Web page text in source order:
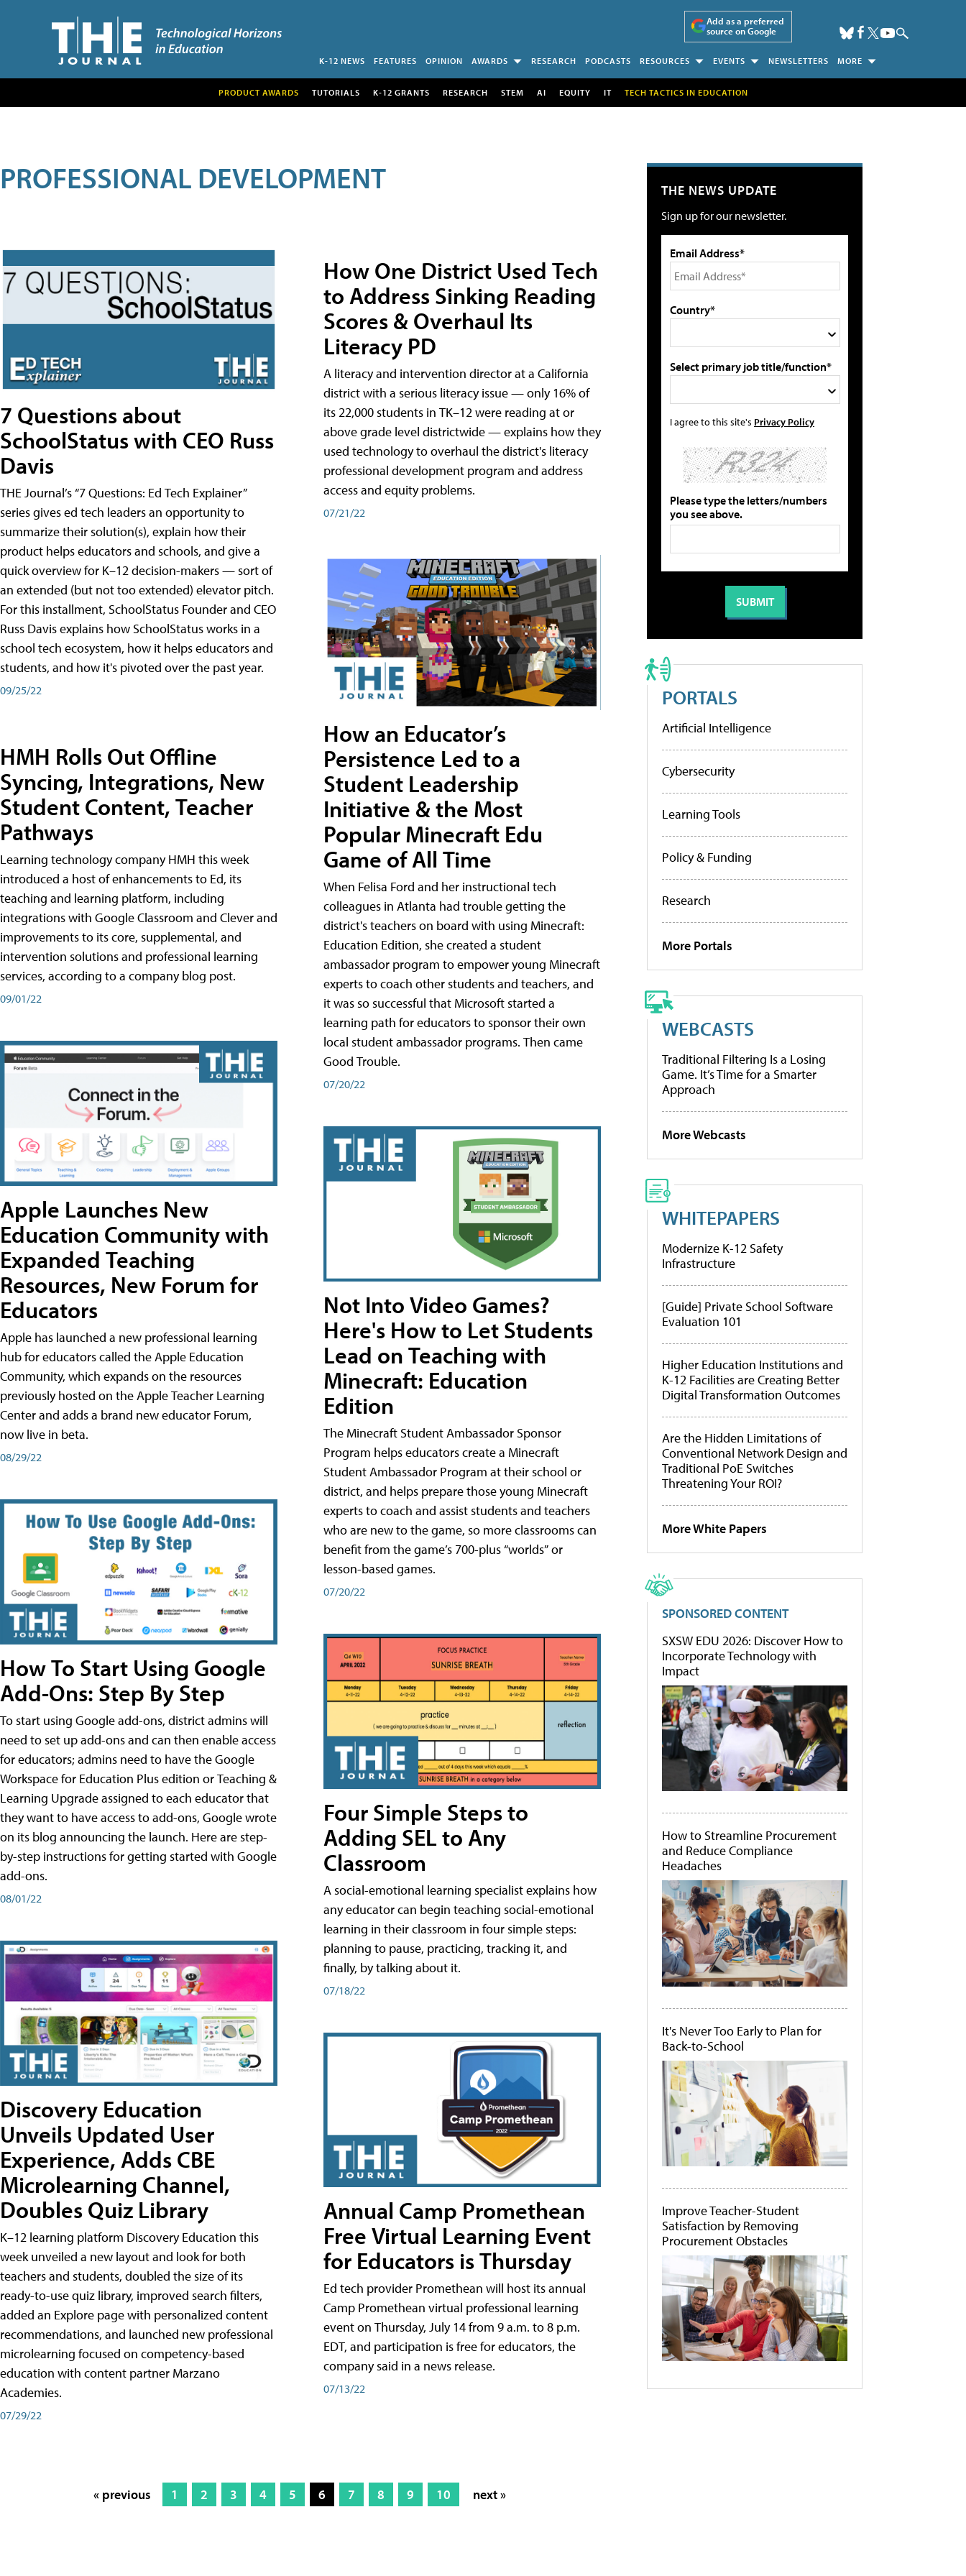
Add as a preferred
source on Google
K-12 NEWS FEATURES OPINION AWARDS RESEARCH PODCASTS RESOURCES EVENTS NEWSLETTERS MORE
PRODUCT AWARDS TUTORIALS K-12 GRANTS RESEARCH STEM AI EQUITY IT TECH TACTICS IN EDUCATION
PROFESSIONAL DEVELOPMENT
7 Questions about
SchoolStatus with CEO Russ
Davis
THE Journal’s “7 Questions: Ed Tech Explainer”
series gives ed tech leaders an opportunity to
summarize their solution(s), explain how their
product helps educators and schools, and give a
quick overview for K–12 decision-makers — sort of
an extended (but not too extended) elevator pitch.
For this installment, SchoolStatus Founder and CEO
Russ Davis explains how SchoolStatus works in a
school tech ecosystem, how it helps educators and
students, and how it's pivoted over the past year.
09/25/22
HMH Rolls Out Offline
Syncing, Integrations, New
Student Content, Teacher
Pathways
Learning technology company HMH this week
introduced a host of enhancements to Ed, its
teaching and learning platform, including
integrations with Google Classroom and Clever and
improvements to its core, supplemental, and
intervention solutions and professional learning
services, according to a company blog post.
09/01/22
Apple Launches New
Education Community with
Expanded Teaching
Resources, New Forum for
Educators
Apple has launched a new professional learning
hub for educators called the Apple Education
Community, which expands on the resources
previously hosted on the Apple Teacher Learning
Center and adds a brand new educator Forum,
now live in beta.
08/29/22
How To Start Using Google
Add-Ons: Step By Step
To start using Google add-ons, district admins will
need to set up add-ons and can then enable access
for educators; admins need to have the Google
Workspace for Education Plus edition or Teaching &
Learning Upgrade assigned to each educator that
they want to have access to add-ons, Google wrote
on its blog announcing the launch. Here are step-
by-step instructions for getting started with Google
add-ons.
08/01/22
Discovery Education
Unveils Updated User
Experience, Adds CBE
Microlearning Channel,
Doubles Quiz Library
K–12 learning platform Discovery Education this
week unveiled a new layout and look for both
teachers and students, doubled the size of its
ready-to-use quiz library, improved search filters,
added an Explore page with personalized content
recommendations, and launched new professional
microlearning focused on competency-based
education with content partner Marzano
Academies.
07/29/22
How One District Used Tech
to Address Sinking Reading
Scores & Overhaul Its
Literacy PD
A literacy and intervention director at a California
district with a serious literacy issue — only 16% of
its 22,000 students in TK–12 were reading at or
above grade level districtwide — explains how they
used technology to overhaul the district's literacy
professional development program and address
access and equity problems.
07/21/22
How an Educator’s
Persistence Led to a
Student Leadership
Initiative & the Most
Popular Minecraft Edu
Game of All Time
When Felisa Ford and her instructional tech
colleagues in Atlanta had trouble getting the
district's teachers on board with using Minecraft:
Education Edition, she created a student
ambassador program to empower young Minecraft
experts to coach other students and teachers, and
it was so successful that Microsoft started a
learning path for educators to sponsor their own
local student ambassador programs. Then came
Good Trouble.
07/20/22
Not Into Video Games?
Here's How to Let Students
Lead on Teaching with
Minecraft: Education
Edition
The Minecraft Student Ambassador Sponsor
Program helps educators create a Minecraft
Student Ambassador Program at their school or
district, and helps prepare those young Minecraft
experts to coach and assist students and teachers
who are new to the game, so more classrooms can
benefit from the game’s 700-plus “worlds” or
lesson-based games.
07/20/22
Four Simple Steps to
Adding SEL to Any
Classroom
A social-emotional learning specialist explains how
any educator can begin teaching social-emotional
learning in their classroom in four simple steps:
planning to pause, practicing, tracking it, and
finally, by talking about it.
07/18/22
Annual Camp Promethean
Free Virtual Learning Event
for Educators is Thursday
Ed tech provider Promethean will host its annual
Camp Promethean virtual professional learning
event on Thursday, July 14 from 9 a.m. to 8 p.m.
EDT, and participation is free for educators, the
company said in a news release.
07/13/22
« previous 1 2 3 4 5 6 7 8 9 10 next »
THE NEWS UPDATE
Sign up for our newsletter.
Email Address*
Country*
Select primary job title/function*
I agree to this site's Privacy Policy
Please type the letters/numbers
you see above.
PORTALS
Artificial Intelligence
Cybersecurity
Learning Tools
Policy & Funding
Research
More Portals
WEBCASTS
Traditional Filtering Is a Losing
Game. It’s Time for a Smarter
Approach
More Webcasts
WHITEPAPERS
Modernize K-12 Safety
Infrastructure
[Guide] Private School Software
Evaluation 101
Higher Education Institutions and
K-12 Facilities are Creating Better
Digital Transformation Outcomes
Are the Hidden Limitations of
Conventional Network Design and
Traditional PoE Switches
Threatening Your ROI?
More White Papers
SPONSORED CONTENT
SXSW EDU 2026: Discover How to
Incorporate Technology with
Impact
How to Streamline Procurement
and Reduce Compliance
Headaches
It's Never Too Early to Plan for
Back-to-School
Improve Teacher-Student
Satisfaction by Removing
Procurement Obstacles